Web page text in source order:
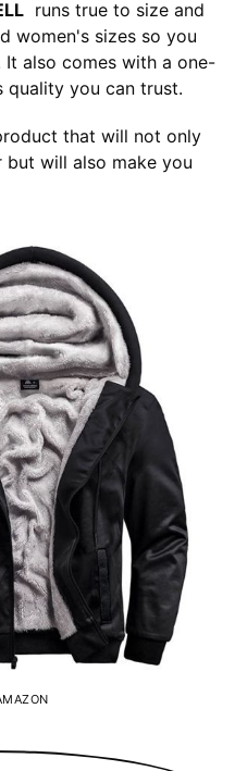
runs true to size and
women's sizes so you
also comes with a one-
quality you can trust.
that will not only
will also make you